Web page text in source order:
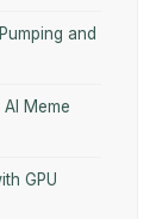
and
Meme
GPU